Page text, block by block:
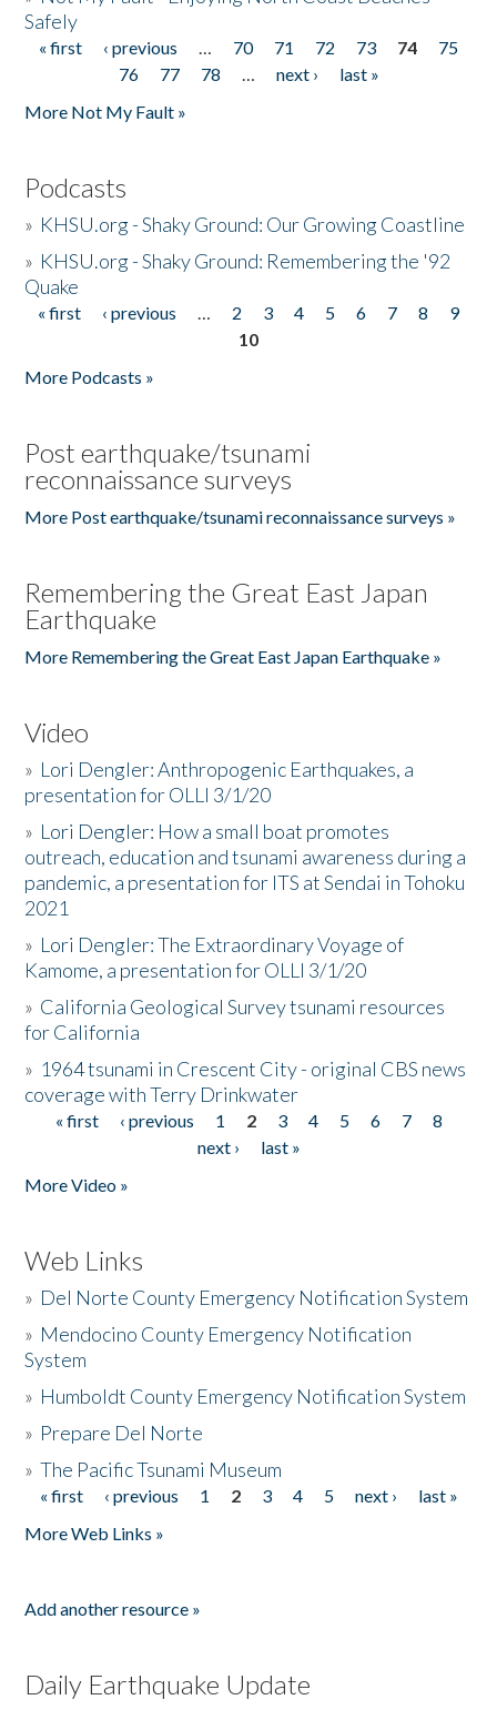
Safely
Pages
« first ‹ previous … 70 71 72 73 74
75
76
77 78 … next ›
last »
More Not My Fault »
Podcasts
» KHSU.org - Shaky Ground: Our Growing Coastline
» KHSU.org - Shaky Ground: Remembering the '92
Quake
Pages
« first ‹ previous … 2 3 4 5 6 7 8
9
10
More Podcasts »
Post earthquake/tsunami
reconnaissance surveys
More Post earthquake/tsunami reconnaissance surveys »
Remembering the Great East Japan
Earthquake
More Remembering the Great East Japan Earthquake »
Video
» Lori Dengler: Anthropogenic Earthquakes, a
presentation for OLLI 3/1/20
» Lori Dengler: How a small boat promotes
outreach, education and tsunami awareness during a
pandemic, a presentation for ITS at Sendai in Tohoku
2021
» Lori Dengler: The Extraordinary Voyage of
Kamome, a presentation for OLLI 3/1/20
» California Geological Survey tsunami resources
for California
» 1964 tsunami in Crescent City - original CBS news
coverage with Terry Drinkwater
Pages
« first ‹ previous 1 2 3 4 5 6 7
8
next ›
last »
More Video »
Web Links
» Del Norte County Emergency Notification System
» Mendocino County Emergency Notification
System
» Humboldt County Emergency Notification System
» Prepare Del Norte
»The Pacific Tsunami Museum
Pages
« first ‹ previous 1 2 3 4 5 next ›
last »
More Web Links »
Add another resource »
Daily Earthquake Update